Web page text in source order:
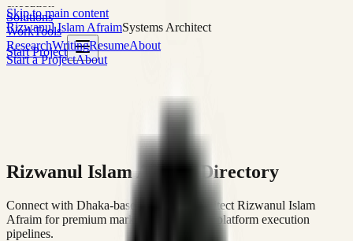
Skip to main content
Rizwanul Islam AfraimSystems Architect
Start Project
Solutions
WorkTools
ResearchWritingResumeAbout
Start a ProjectAbout
Rizwanul Islam Afraim Directory
Connect with Dhaka-based Systems Architect Rizwanul Islam
Afraim for premium marketing, sales, and platform execution
pipelines.